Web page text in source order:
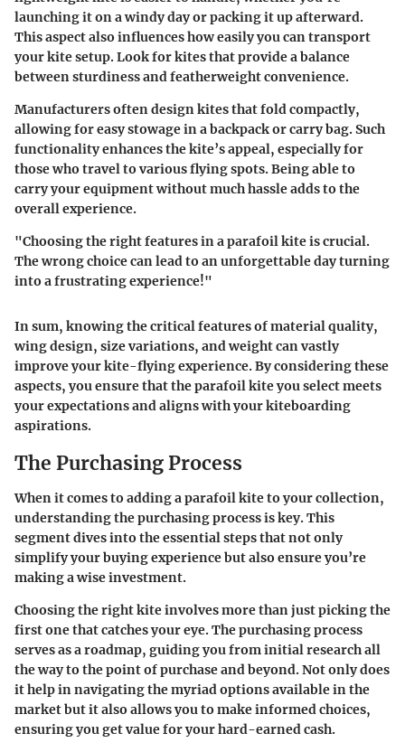
launching it on a windy day or packing it up afterward.
This aspect also influences how easily you can transport
your kite setup. Look for kites that provide a balance
between sturdiness and featherweight convenience.
Manufacturers often design kites that fold compactly,
allowing for easy stowage in a backpack or carry bag. Such
functionality enhances the kite’s appeal, especially for
those who travel to various flying spots. Being able to
carry your equipment without much hassle adds to the
overall experience.
"Choosing the right features in a parafoil kite is crucial.
The wrong choice can lead to an unforgettable day turning
into a frustrating experience!"
In sum, knowing the critical features of material quality,
wing design, size variations, and weight can vastly
improve your kite-flying experience. By considering these
aspects, you ensure that the parafoil kite you select meets
your expectations and aligns with your kiteboarding
aspirations.
The Purchasing Process
When it comes to adding a parafoil kite to your collection,
understanding the purchasing process is key. This
segment dives into the essential steps that not only
simplify your buying experience but also ensure you’re
making a wise investment.
Choosing the right kite involves more than just picking the
first one that catches your eye. Thepurchasing process
serves as a roadmap, guiding you from initial research all
the way to the point of purchase and beyond. Not only does
it help in navigating the myriad options available in the
market but it also allows you to make informed choices,
ensuring you get value for your hard-earned cash.